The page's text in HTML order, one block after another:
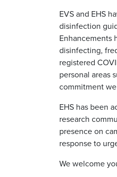
EVS and EHS
disinfection
Enhancements
disinfecting,
registered
personal areas
commitment
EHS has been
research
presence on
response to
We welcome